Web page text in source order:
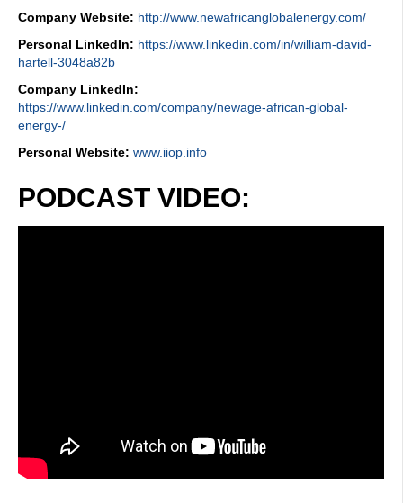
Company Website: http://www.newafricanglobalenergy.com/
Personal LinkedIn: https://www.linkedin.com/in/william-david-
hartell-3048a82b
Company LinkedIn:
https://www.linkedin.com/company/newage-african-global-
energy-/
Personal Website: www.iiop.info
PODCAST VIDEO: